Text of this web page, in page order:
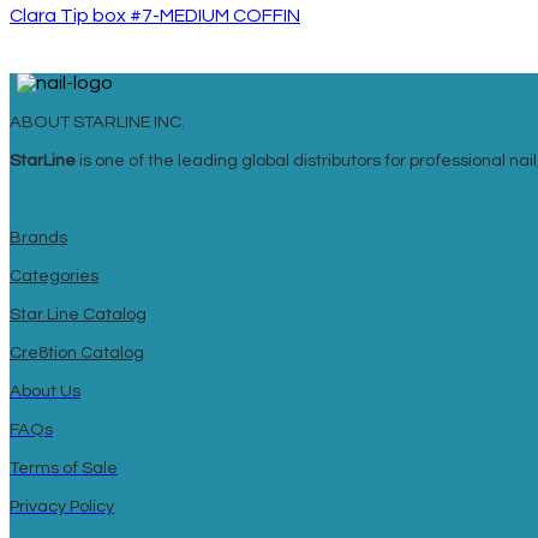
Clara Tip box #7-MEDIUM COFFIN
ABOUT STARLINE INC.
StarLine is one of the leading global distributors for professional
Brands
Categories
Star Line Catalog
Cre8tion Catalog
About Us
FAQs
Terms of Sale
Privacy Policy